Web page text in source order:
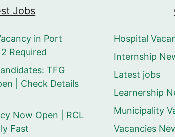
Jobs
in Port
Required
TFG
| Check Details
Now Open | RCL
Fast
Hospital
Internship
Latest jobs
Learnership
Municipality
Vacancies